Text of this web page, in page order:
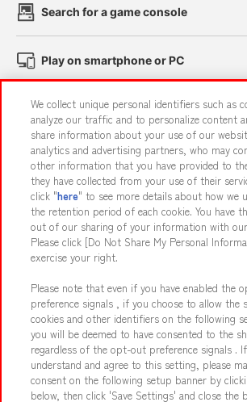
Search for a game console
Play on smartphone or PC
Events and Campaigns
Affiliate Sustainability site policy
Web accessibility policy and
Together with our business partners About
Customer Harassment Response
Frequently Asked Questions /
We collect unique personal identifiers such as
analyze our traffic and to personalize content
share information about your use of our
analytics and advertising partners, who may
other information that you have provided to
they have collected from your use of their
click "here" to see more details about how we
the retention period of each cookie. You have
out of our sharing of your information with
Please click [Do Not Share My Personal
exercise your right.
Please note that even if you have enabled the
preference signals , if you choose to allow the
cookies and other identifiers on the following
you will be deemed to have consented to the
regardless of the opt-out preference signals .
understand and agree to this setting, please
consent on the following setup banner by
below, then click 'Save Settings' and close the